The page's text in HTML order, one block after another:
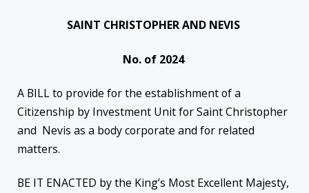
SAINT CHRISTOPHER AND NEVIS
No. of 2024
A BILL to provide for the establishment of a
Citizenship by Investment Unit for Saint Christopher
and Nevis as a body corporate and for related
matters.
BE IT ENACTED by the King’s Most Excellent Majesty,